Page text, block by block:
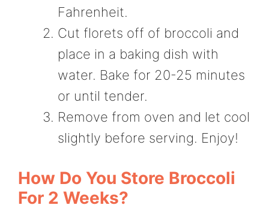
Fahrenheit.
Cut florets off of broccoli and
place in a baking dish with
water. Bake for 20-25 minutes
or until tender.
Remove from oven and let cool
slightly before serving. Enjoy!
How Do You Store Broccoli
For 2 Weeks?